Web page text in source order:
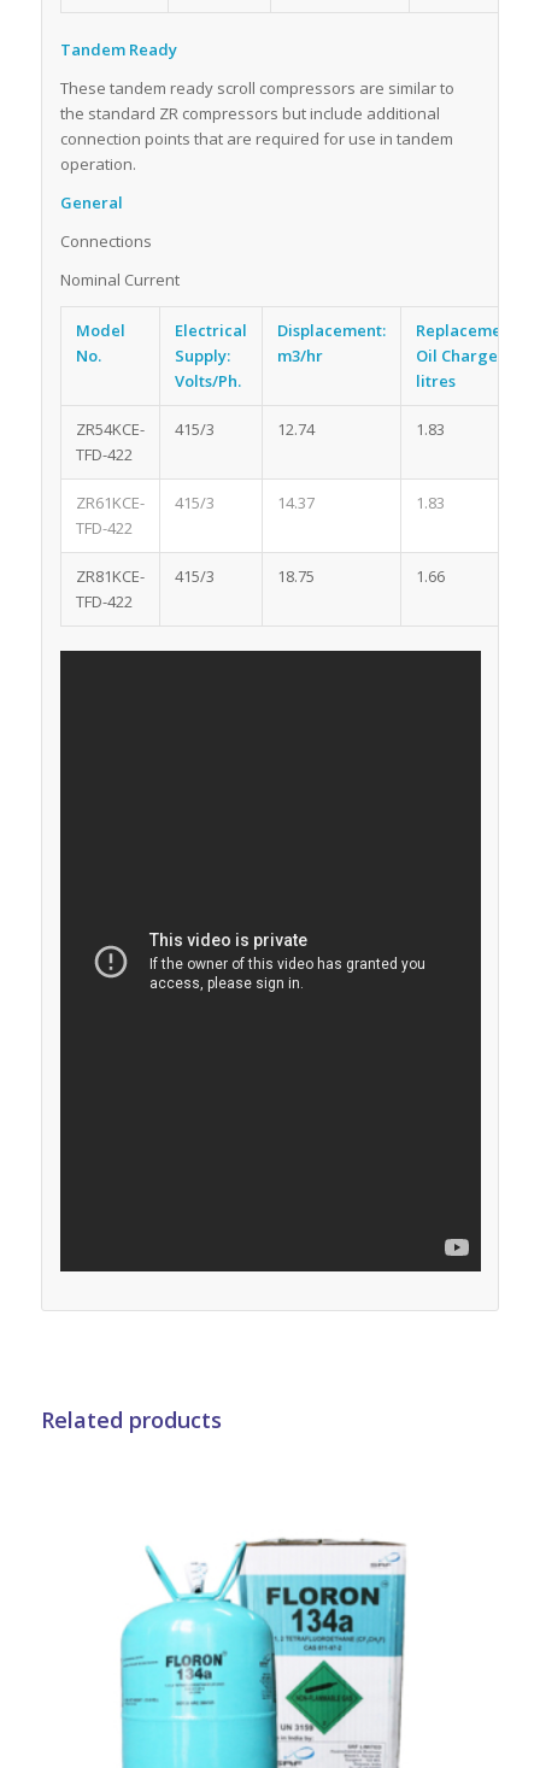
Tandem Ready
These tandem ready scroll compressors are similar to
the standard ZR compressors but include additional
connection points that are required for use in tandem
operation.
General
Connections
Nominal Current
Model
No.
Electrical
Supply:
Volts/Ph.
Displacement:
m3/hr
Replacement
Oil Charge:
litres
ZR54KCE-
TFD-422
415/3 12.74 1.83
ZR61KCE-
TFD-422
415/3 14.37 1.83
ZR81KCE-
TFD-422
415/3 18.75 1.66
Related products